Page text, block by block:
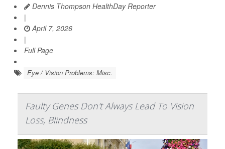
Dennis Thompson HealthDay Reporter
|
April 7, 2026
|
Full Page
Eye / Vision Problems: Misc.
Faulty Genes Don't Always Lead To Vision
Loss, Blindness